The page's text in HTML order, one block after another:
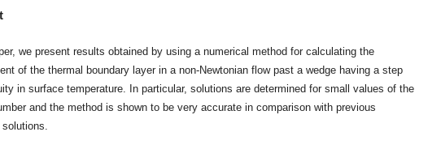
we present results obtained by using a numerical method for calculating the
of the thermal boundary layer in a non-Newtonian flow past a wedge having a step
in surface temperature. In particular, solutions are determined for small values of the
and the method is shown to be very accurate in comparison with previous